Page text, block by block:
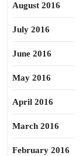
August 2016
July 2016
June 2016
May 2016
April 2016
March 2016
February 2016